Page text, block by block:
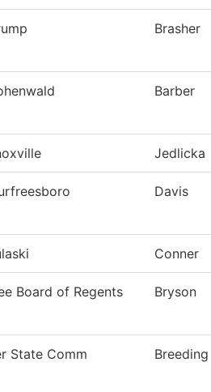
Brasher
Barber
Jedlicka
Davis
Conner
Board of Regents Bryson
State Comm
Breeding